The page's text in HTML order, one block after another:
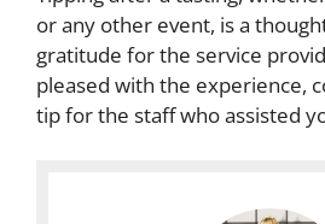
or any other event, is a
gratitude for the service
pleased with the experience,
tip for the staff who assisted